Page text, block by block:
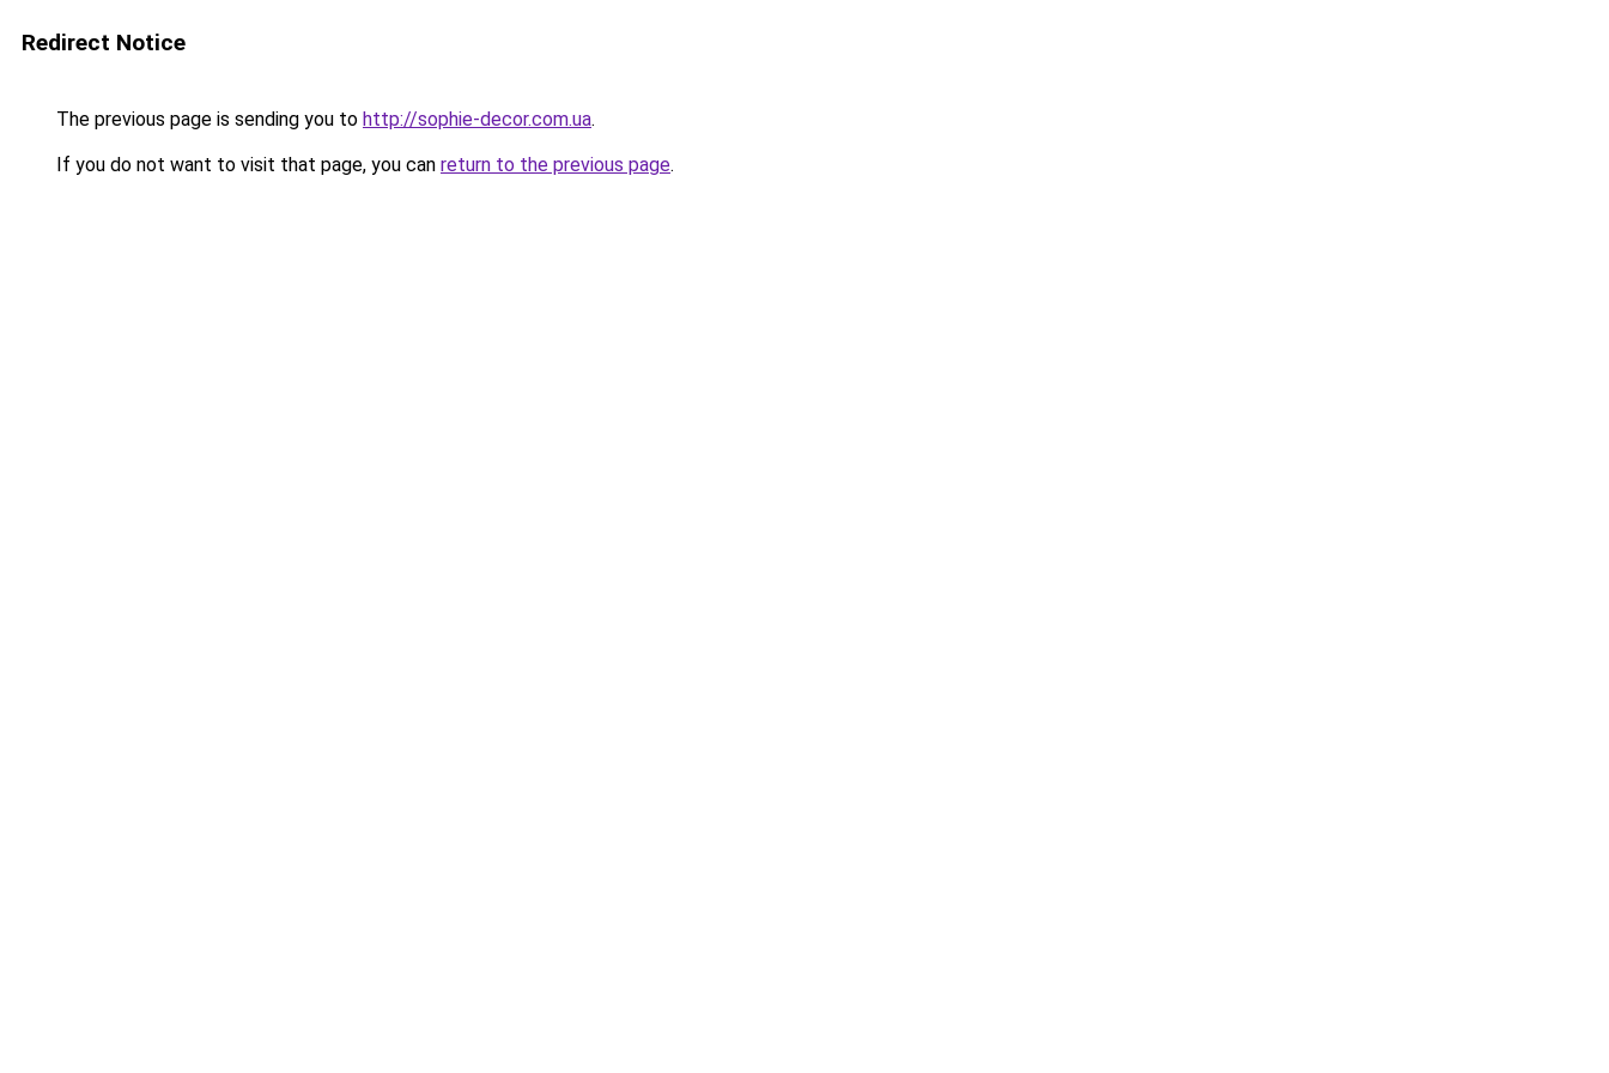
Redirect Notice
The previous page is sending you to http://sophie-decor.com.ua.
If you do not want to visit that page, you can return to the previous page.